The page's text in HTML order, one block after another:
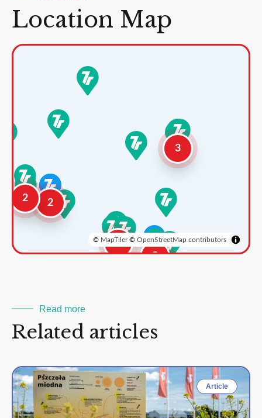
Location Map
2
2
3
2
3
© MapTiler© OpenStreetMap contributors
Read more
Related articles
Article